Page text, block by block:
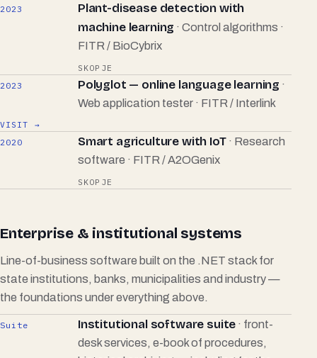
2023
Plant-disease detection with
machine learning · Control algorithms ·
FITR / BioCybrix
SKOPJE
2023
Polyglot — online language learning ·
Web application tester · FITR / Interlink
VISIT →
2020 Smart agriculture with IoT · Research
software · FITR / A2OGenix
SKOPJE
Enterprise & institutional systems
Line-of-business software built on the .NET stack for
state institutions, banks, municipalities and industry —
the foundations under everything above.
Suite Institutional software suite · front-
desk services, e-book of procedures,